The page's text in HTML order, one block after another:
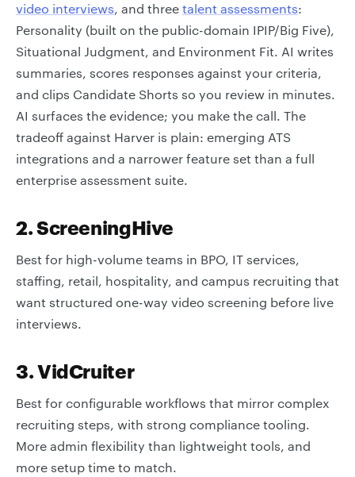
video interviews, and three talent assessments:
Personality (built on the public-domain IPIP/Big Five),
Situational Judgment, and Environment Fit. AI writes
summaries, scores responses against your criteria,
and clips Candidate Shorts so you review in minutes.
AI surfaces the evidence; you make the call. The
tradeoff against Harver is plain: emerging ATS
integrations and a narrower feature set than a full
enterprise assessment suite.
2. ScreeningHive
Best for high-volume teams in BPO, IT services,
staffing, retail, hospitality, and campus recruiting that
want structured one-way video screening before live
interviews.
3. VidCruiter
Best for configurable workflows that mirror complex
recruiting steps, with strong compliance tooling.
More admin flexibility than lightweight tools, and
more setup time to match.